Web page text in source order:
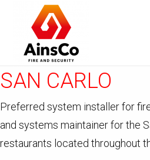
September 17, 2019
SAN CARLO
Preferred system installer for
and systems maintainer for the
restaurants located throughout